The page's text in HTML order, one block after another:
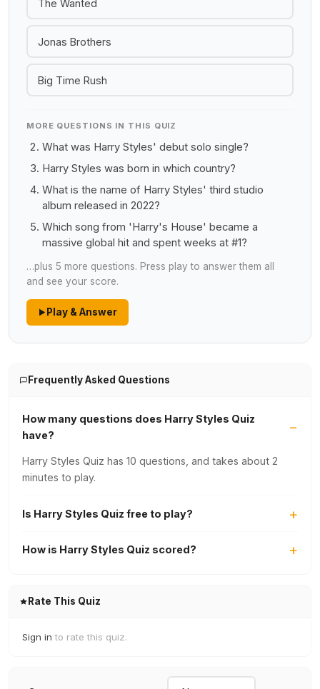
The Wanted
Jonas Brothers
Big Time Rush
MORE QUESTIONS IN THIS QUIZ
What was Harry Styles' debut solo single?
Harry Styles was born in which country?
What is the name of Harry Styles' third studio
album released in 2022?
Which song from 'Harry's House' became a
massive global hit and spent weeks at #1?
…plus 5 more questions. Press play to answer them all
and see your score.
Play & Answer
Frequently Asked Questions
How many questions does Harry Styles Quiz
have?
Harry Styles Quiz has 10 questions, and takes about 2
minutes to play.
Is Harry Styles Quiz free to play?
How is Harry Styles Quiz scored?
Rate This Quiz
Sign in to rate this quiz.